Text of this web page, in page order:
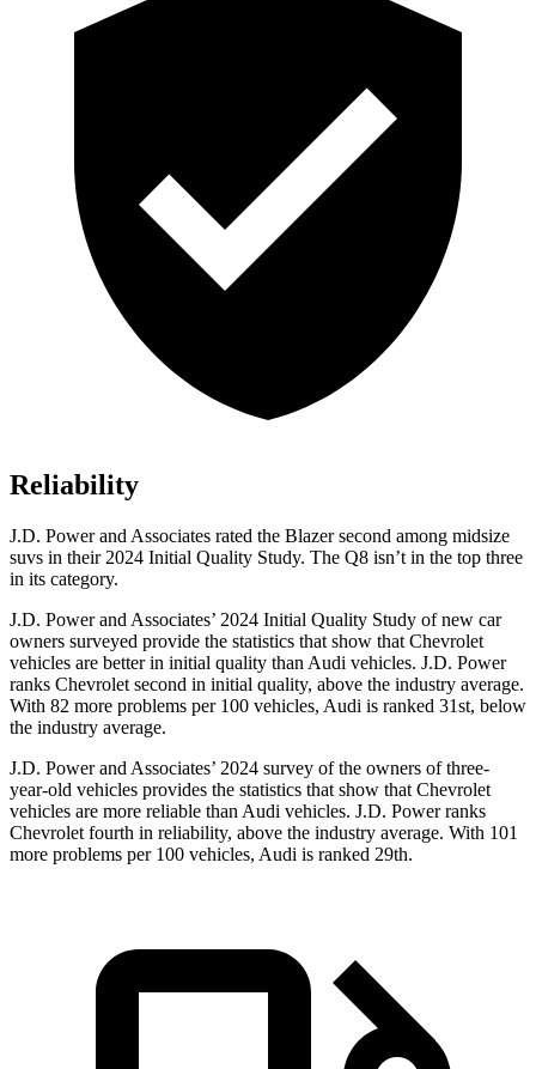
Reliability
J.D. Power and Associates rated the Blazer second among midsize
suvs in their 2024 Initial Quality Study. The Q8 isn’t in the top three
in its category.
J.D. Power and Associates’ 2024 Initial Quality Study of new car
owners surveyed provide the statistics that show that Chevrolet
vehicles are better in initial quality than Audi vehicles. J.D. Power
ranks Chevrolet second in initial quality, above the industry average.
With 82 more problems per 100 vehicles, Audi is ranked 31st, below
the industry average.
J.D. Power and Associates’ 2024 survey of the owners of three-
year-old vehicles provides the statistics that show that Chevrolet
vehicles are more reliable than Audi vehicles. J.D. Power ranks
Chevrolet fourth in reliability, above the industry average. With 101
more problems per 100 vehicles, Audi is ranked 29th.